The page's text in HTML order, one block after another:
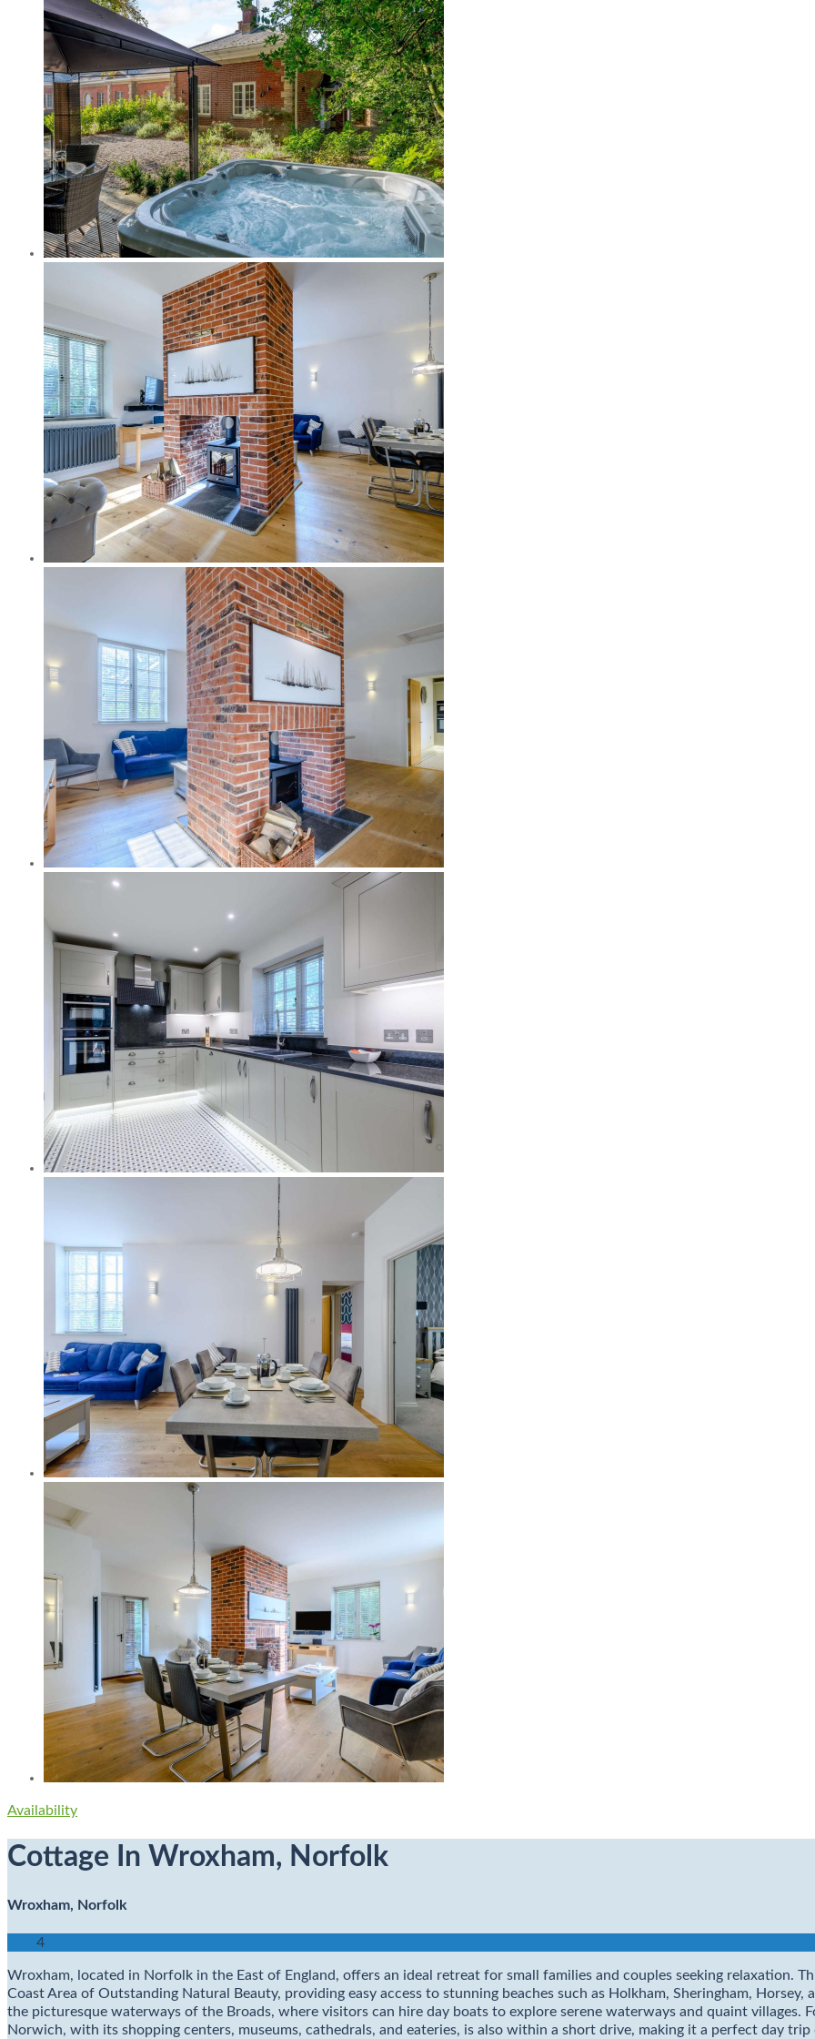
Availability
Cottage In Wroxham, Norfolk
Wroxham, Norfolk
4
Wroxham, located in Norfolk in the East of England, offers an ideal retreat for small families and couples seeking relaxation.
Coast Area of Outstanding Natural Beauty, providing easy access to stunning beaches such as Holkham, Sheringham,
the picturesque waterways of the Broads, where visitors can hire day boats to explore serene waterways and quaint
Norwich, with its shopping centers, museums, cathedrals, and eateries, is also within a short drive, making it a perfect day